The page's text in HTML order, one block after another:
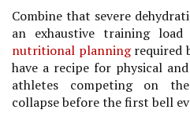
Combine that severe
an exhaustive training
nutritional planningrequired
have a recipe for physical
athletes competing on
collapse before the first bell